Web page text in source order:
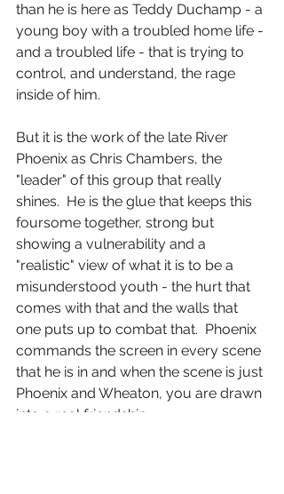
than he is here as Teddy Duchamp - a
young boy with a troubled home life -
and a troubled life - that is trying to
control, and understand, the rage
inside of him.
But it is the work of the late River
Phoenix as Chris Chambers, the
"leader" of this group that really
shines.  He is the glue that keeps this
foursome together, strong but
showing a vulnerability and a
"realistic" view of what it is to be a
misunderstood youth - the hurt that
comes with that and the walls that
one puts up to combat that.  Phoenix
commands the screen in every scene
that he is in and when the scene is just
Phoenix and Wheaton, you are drawn
into a real friendship.